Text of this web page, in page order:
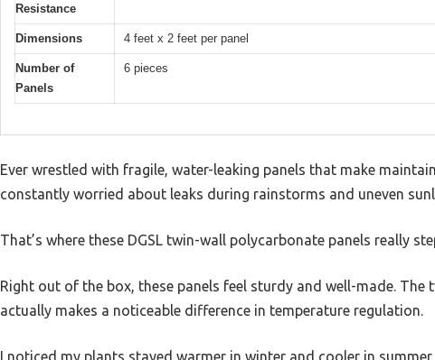
Resistance
Dimensions 4 feet x 2 feet per panel
Number of
Panels
6 pieces
Ever wrestled with fragile, water-leaking panels that make
constantly worried about leaks during rainstorms and uneven
That’s where these DGSL twin-wall polycarbonate panels really
Right out of the box, these panels feel sturdy and well-made.
actually makes a noticeable difference in temperature regulation.
I noticed my plants stayed warmer in winter and cooler in